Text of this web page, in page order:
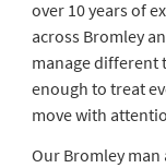
over 10 years of
across Bromley
manage different
enough to treat
move with
Our Bromley